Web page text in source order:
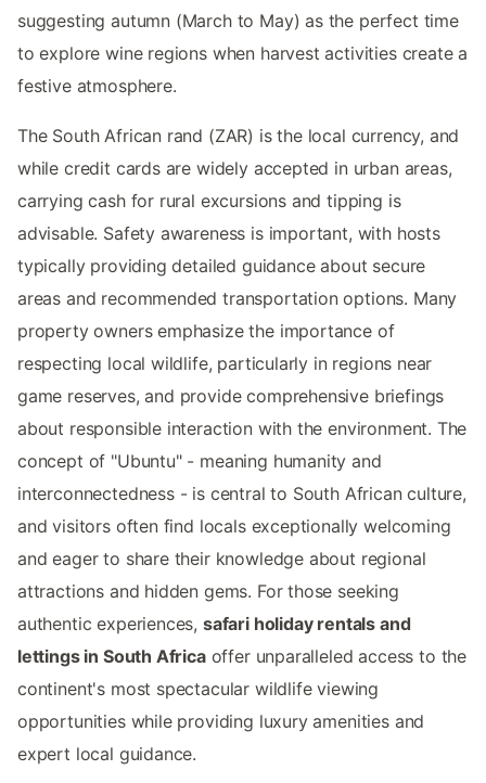
suggesting autumn (March to May) as the perfect time
to explore wine regions when harvest activities create a
festive atmosphere.
The South African rand (ZAR) is the local currency, and
while credit cards are widely accepted in urban areas,
carrying cash for rural excursions and tipping is
advisable. Safety awareness is important, with hosts
typically providing detailed guidance about secure
areas and recommended transportation options. Many
property owners emphasize the importance of
respecting local wildlife, particularly in regions near
game reserves, and provide comprehensive briefings
about responsible interaction with the environment. The
concept of "Ubuntu" - meaning humanity and
interconnectedness - is central to South African culture,
and visitors often find locals exceptionally welcoming
and eager to share their knowledge about regional
attractions and hidden gems. For those seeking
authentic experiences, safari holiday rentals and
lettings in South Africaoffer unparalleled access to the
continent's most spectacular wildlife viewing
opportunities while providing luxury amenities and
expert local guidance.